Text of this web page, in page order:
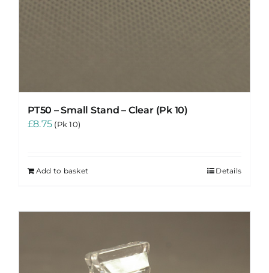
PT50 – Small Stand – Clear (Pk 10)
£8.75 (Pk 10)
Add to basket Details